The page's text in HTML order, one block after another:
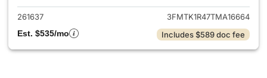
261637
3FMTK1R47TMA16664
Est. $535/mo
Includes $589 doc fee